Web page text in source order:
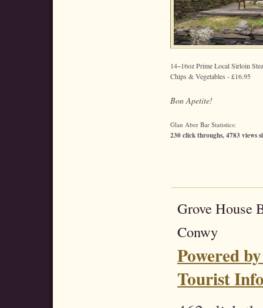
14~16oz Prime Local Sirloin
Chips & Vegetables - £16.95
Bon Apetite!
Glan Aber Bar Statistics:
230 click throughs, 4783 views
Grove House
Conwy
Powered
Tourist